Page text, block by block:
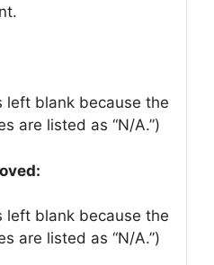
left blank because the
are listed as “N/A.”)
left blank because the
are listed as “N/A.”)